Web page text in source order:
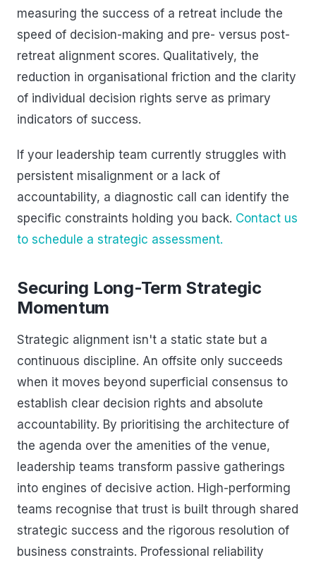
measuring the success of a retreat include the
speed of decision-making and pre- versus post-
retreat alignment scores. Qualitatively, the
reduction in organisational friction and the clarity
of individual decision rights serve as primary
indicators of success.
If your leadership team currently struggles with
persistent misalignment or a lack of
accountability, a diagnostic call can identify the
specific constraints holding you back. Contact us
to schedule a strategic assessment.
Securing Long-Term Strategic
Momentum
Strategic alignment isn't a static state but a
continuous discipline. An offsite only succeeds
when it moves beyond superficial consensus to
establish clear decision rights and absolute
accountability. By prioritising the architecture of
the agenda over the amenities of the venue,
leadership teams transform passive gatherings
into engines of decisive action. High-performing
teams recognise that trust is built through shared
strategic success and the rigorous resolution of
business constraints. Professional reliability